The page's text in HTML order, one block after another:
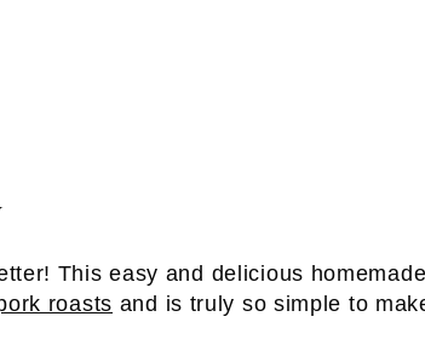
This easy and delicious
roasts and is truly so simple to